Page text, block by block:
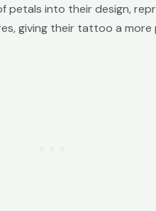
into their design,
giving their tattoo a more